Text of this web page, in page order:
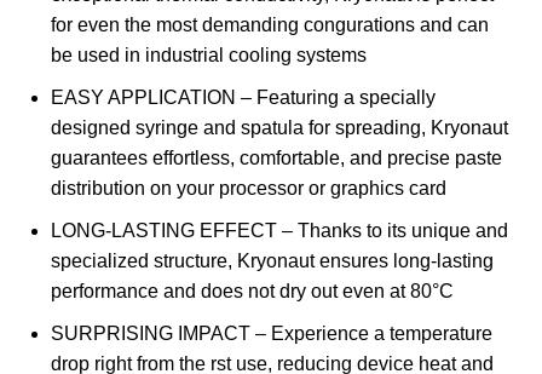
for even the most demanding congurations and can
be used in industrial cooling systems
EASY APPLICATION – Featuring a specially
designed syringe and spatula for spreading, Kryonaut
guarantees effortless, comfortable, and precise paste
distribution on your processor or graphics card
LONG-LASTING EFFECT – Thanks to its unique and
specialized structure, Kryonaut ensures long-lasting
performance and does not dry out even at 80°C
SURPRISING IMPACT – Experience a temperature
drop right from the rst use, reducing device heat and